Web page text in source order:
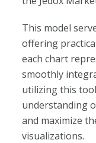
This model
offering
each chart
smoothly
utilizing this
understanding
and maximize
visualizations.